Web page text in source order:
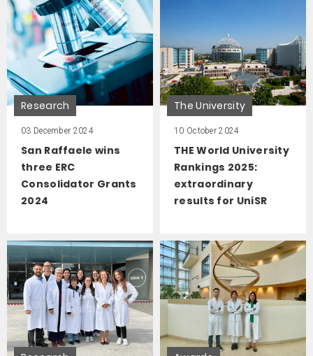
Research
03 December 2024
San Raffaele wins
three ERC
Consolidator Grants
2024
The University
10 October 2024
THE World University
Rankings 2025:
extraordinary
results for UniSR